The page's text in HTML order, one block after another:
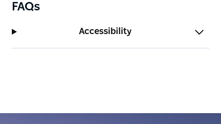
FAQs
Accessibility